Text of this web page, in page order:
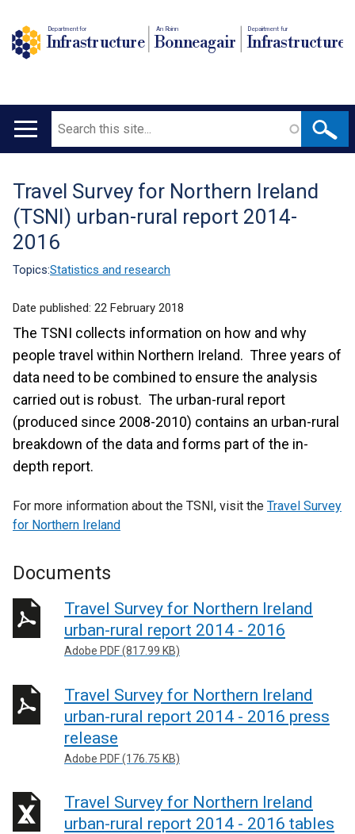
Department for
Infrastructure
An Roinn
Bonneagair
Depairtment fur
Infrastructure
Main
Search
Translation
help
Travel Survey for Northern Ireland
(TSNI) urban-rural report 2014-
2016
Topics:Statistics and research
Date published: 22 February 2018
The TSNI collects information on how and why
people travel within Northern Ireland. Three years of
data need to be combined to ensure the analysis
carried out is robust. The urban-rural report
(produced since 2008-2010) contains an urban-rural
breakdown of the data and forms part of the in-
depth report.
For more information about the TSNI, visit the Travel Survey
for Northern Ireland
Documents
Travel Survey for Northern Ireland
urban-rural report 2014 - 2016
Adobe PDF (817.99 KB)
Travel Survey for Northern Ireland
urban-rural report 2014 - 2016 press
release
Adobe PDF (176.75 KB)
Travel Survey for Northern Ireland
urban-rural report 2014 - 2016 tables